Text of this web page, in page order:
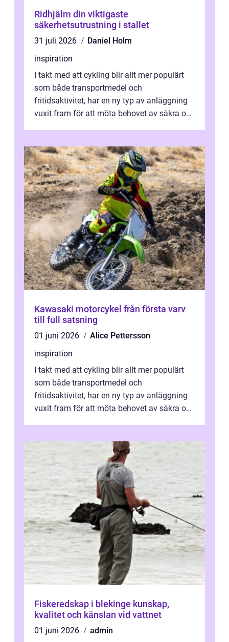
Ridhjälm din viktigaste
säkerhetsutrustning i stallet
31 juli 2026
Daniel Holm
inspiration
I takt med att cykling blir allt mer populärt
som både transportmedel och
fritidsaktivitet, har en ny typ av anläggning
vuxit fram för att möta behovet av säkra och
Kawasaki motorcykel från första varv
till full satsning
01 juni 2026
Alice Pettersson
inspiration
I takt med att cykling blir allt mer populärt
som både transportmedel och
fritidsaktivitet, har en ny typ av anläggning
vuxit fram för att möta behovet av säkra och
Fiskeredskap i blekinge kunskap,
kvalitet och känslan vid vattnet
01 juni 2026
admin